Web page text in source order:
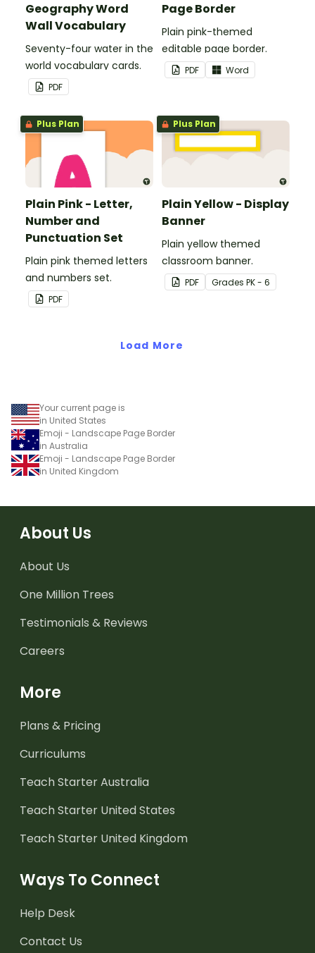
Geography Word
Wall Vocabulary
Seventy-four water in the
world vocabulary cards.
PDF
Page Border
Plain pink-themed
editable page border.
PDF Word
Plus Plan
Plain Pink - Letter,
Number and
Punctuation Set
Plain pink themed letters
and numbers set.
PDF
Plus Plan
Plain Yellow - Display
Banner
Plain yellow themed
classroom banner.
PDF Grades PK - 6
Load More
Your current page is
in United States
Emoji - Landscape Page Border
in Australia
Emoji - Landscape Page Border
in United Kingdom
About Us
About Us
One Million Trees
Testimonials & Reviews
Careers
More
Plans & Pricing
Curriculums
Teach Starter Australia
Teach Starter United States
Teach Starter United Kingdom
Ways To Connect
Help Desk
Contact Us